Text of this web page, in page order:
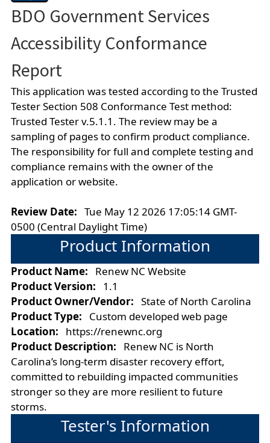
BDO Government Services
Accessibility Conformance
Report
This application was tested according to the Trusted
Tester Section 508 Conformance Test method:
Trusted Tester v.5.1.1. The review may be a
sampling of pages to confirm product compliance.
The responsibility for full and complete testing and
compliance remains with the owner of the
application or website.
Review Date: Tue May 12 2026 17:05:14 GMT-
0500 (Central Daylight Time)
Product Information
Product Name: Renew NC Website
Product Version: 1.1
Product Owner/Vendor: State of North Carolina
Product Type: Custom developed web page
Location: https://renewnc.org
Product Description: Renew NC is North
Carolina’s long-term disaster recovery effort,
committed to rebuilding impacted communities
stronger so they are more resilient to future
storms.
Tester's Information